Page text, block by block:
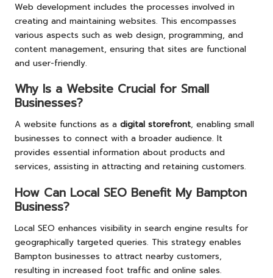
Web development includes the processes involved in
creating and maintaining websites. This encompasses
various aspects such as web design, programming, and
content management, ensuring that sites are functional
and user-friendly.
Why Is a Website Crucial for Small
Businesses?
A website functions as a digital storefront, enabling small
businesses to connect with a broader audience. It
provides essential information about products and
services, assisting in attracting and retaining customers.
How Can Local SEO Benefit My Bampton
Business?
Local SEO enhances visibility in search engine results for
geographically targeted queries. This strategy enables
Bampton businesses to attract nearby customers,
resulting in increased foot traffic and online sales.